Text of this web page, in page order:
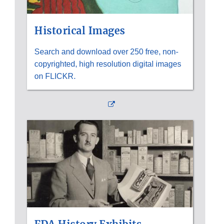
Historical Images
Search and download over 250 free, non-
copyrighted, high resolution digital images
on FLICKR.
External